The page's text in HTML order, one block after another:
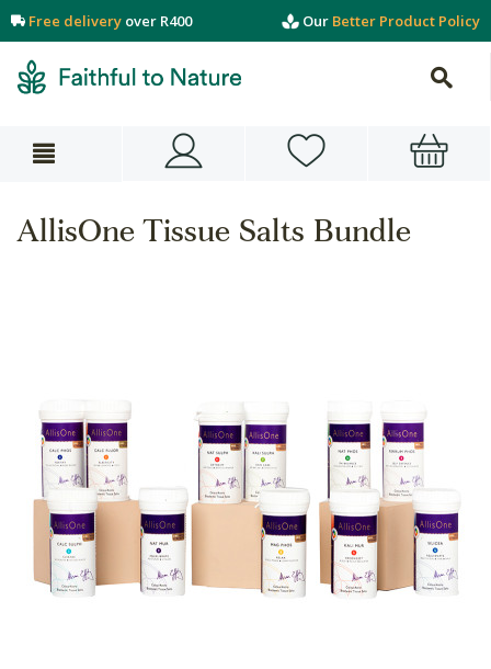
Free delivery over R400 Our Better Product Policy
AllisOne Tissue Salts Bundle